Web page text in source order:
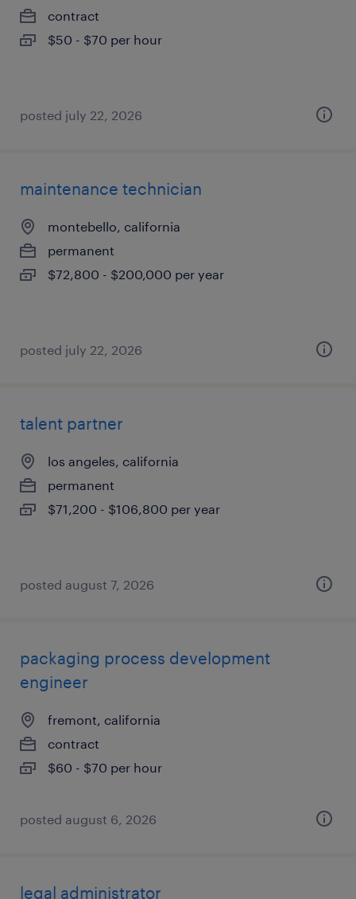
contract
$50 - $70 per hour
posted july 22, 2026
maintenance technician
montebello, california
permanent
$72,800 - $200,000 per year
posted july 22, 2026
talent partner
los angeles, california
permanent
$71,200 - $106,800 per year
posted august 7, 2026
packaging process development
engineer
fremont, california
contract
$60 - $70 per hour
posted august 6, 2026
legal administrator